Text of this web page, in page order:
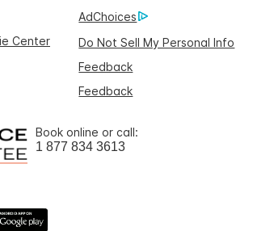
AdChoices
Center
Do Not Sell My Personal Info
Feedback
Feedback
Book online or call:
1 877 834 3613